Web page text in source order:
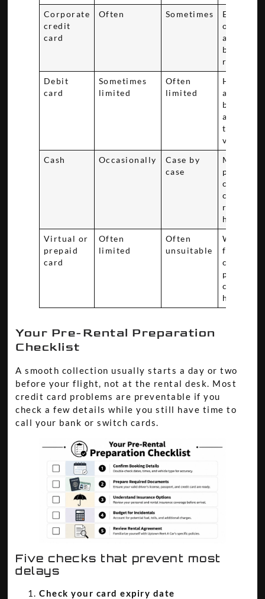
Corporate
credit
card
Often Sometimes
Extra
of
approval
billing
Debit
card
Sometimes
limited
Often
limited
Hold
available
bank
and
timing
vary
Cash Occasionally
Case by
case
More
checks,
refund
handling
Virtual or
prepaid
card
Often
limited
Often
unsuitable
Weaker
for
checks
post-
charge
handling
Your Pre-Rental Preparation
Checklist
A smooth collection usually starts a day or two
before your flight, not at the rental desk. Most
credit card problems are preventable if you
check a few details while you still have time to
call your bank or switch cards.
Five checks that prevent most
delays
Check your card expiry date